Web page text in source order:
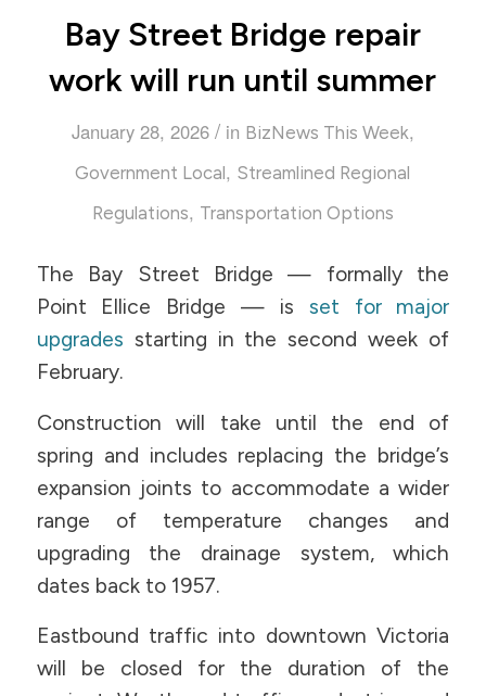
Bay Street Bridge repair
work will run until summer
January 28, 2026 / in BizNews This Week,
Government Local, Streamlined Regional
Regulations, Transportation Options
The Bay Street Bridge — formally the
Point Ellice Bridge — is set for major
upgrades starting in the second week of
February.
Construction will take until the end of
spring and includes replacing the bridge’s
expansion joints to accommodate a wider
range of temperature changes and
upgrading the drainage system, which
dates back to 1957.
Eastbound traffic into downtown Victoria
will be closed for the duration of the